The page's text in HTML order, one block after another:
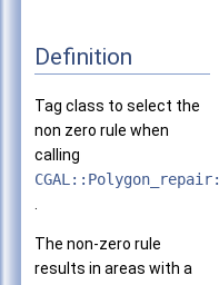
Definition
Tag class to select the
non zero rule when
calling
The non-zero rule
results in areas with a